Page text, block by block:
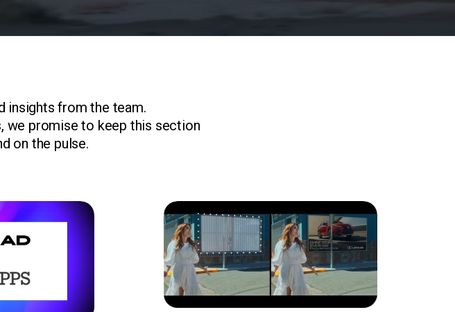
insights from the team.
we promise to keep this section
on the pulse.